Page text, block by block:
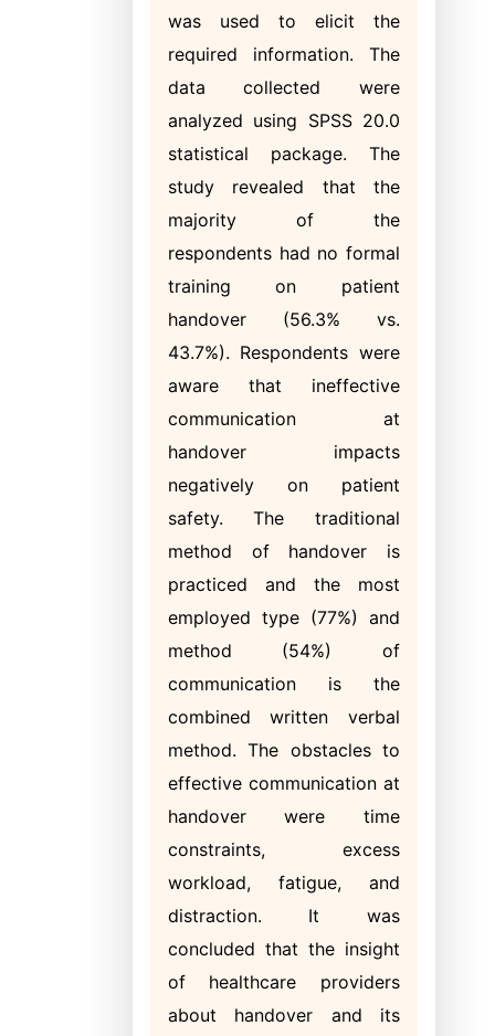
was used to elicit the
required information. The
data collected were
analyzed using SPSS 20.0
statistical package. The
study revealed that the
majority of the
respondents had no formal
training on patient
handover (56.3% vs.
43.7%). Respondents were
aware that ineffective
communication at
handover impacts
negatively on patient
safety. The traditional
method of handover is
practiced and the most
employed type (77%) and
method (54%) of
communication is the
combined written verbal
method. The obstacles to
effective communication at
handover were time
constraints, excess
workload, fatigue, and
distraction. It was
concluded that the insight
of healthcare providers
about handover and its